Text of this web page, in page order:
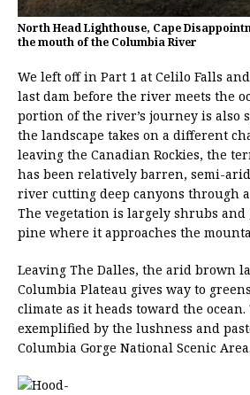
North Head Lighthouse, Cape
the mouth of the Columbia River
We left off in Part 1 at Celilo Falls
last dam before the river meets the
portion of the river’s journey is also
the landscape takes on a different
leaving the Canadian Rockies, the
has been relatively barren, semi-
river cutting deep canyons through
The vegetation is largely shrubs and
pine where it approaches the
Leaving The Dalles, the arid brown
Columbia Plateau gives way to
climate as it heads toward the
exemplified by the lushness and
Columbia Gorge National Scenic Area.